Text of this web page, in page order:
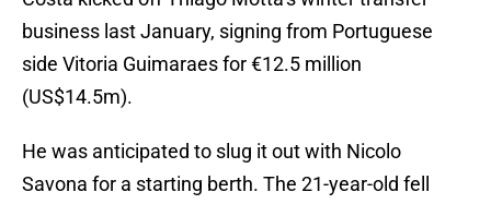
business last January, signing from Portuguese
side Vitoria Guimaraes for €12.5 million
(US$14.5m).
He was anticipated to slug it out with Nicolo
Savona for a starting berth. The 21-year-old fell